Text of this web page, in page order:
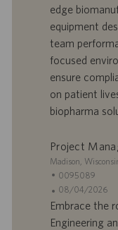
r
t
e
n
-
I
b
o
t
s
t
u
edge
equipment
team
focused
ensure
on patient
biopharma
Project
S
a
n
d
Madison,
S
t
e
0095089
A
n
08/04/2026
Embrace the
Engineering